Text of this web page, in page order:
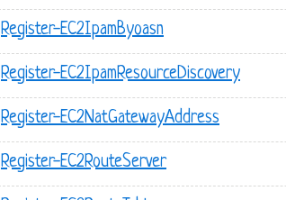
Register-EC2IpamByoasn
Register-EC2IpamResourceDiscovery
Register-EC2NatGatewayAddress
Register-EC2RouteServer